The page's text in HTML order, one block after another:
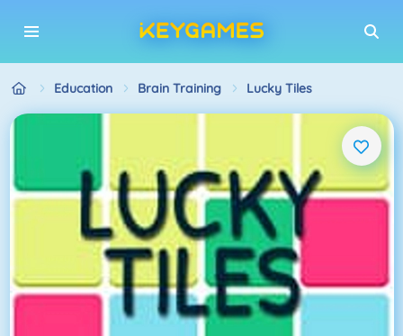
Education Brain Training Lucky Tiles